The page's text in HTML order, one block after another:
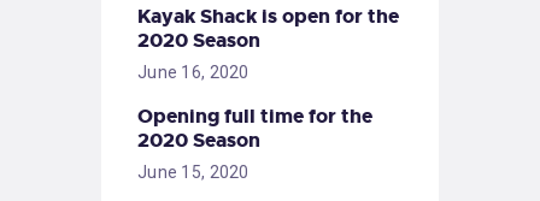
Kayak Shack is open for the
2020 Season
June 16, 2020
Opening full time for the
2020 Season
June 15, 2020